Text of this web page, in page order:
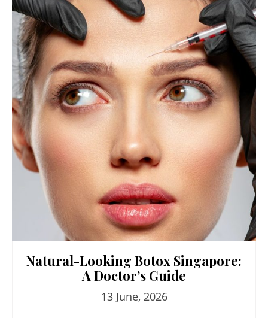
Natural-Looking Botox Singapore:
A Doctor’s Guide
13 June, 2026